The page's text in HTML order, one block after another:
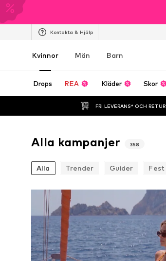
Kontakta & Hjälp
Kvinnor Män Barn
Drops REA Kläder Skor
FRI LEVERANS* OCH RETUR
Alla kampanjer 358
Alla Trender Guider Fest